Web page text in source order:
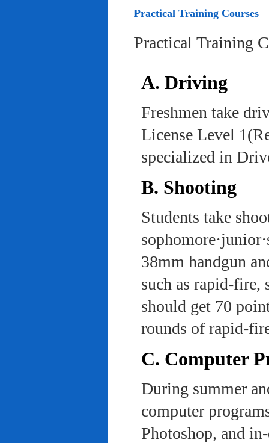
Practical Training Courses
Practical Training
A. Driving
Freshmen take
License Level
specialized in
B. Shooting
Students take
38mm handgun
such as rapid-fire,
should get 70
rounds of rapid-
C. Computer
During summer
computer
Photoshop, and